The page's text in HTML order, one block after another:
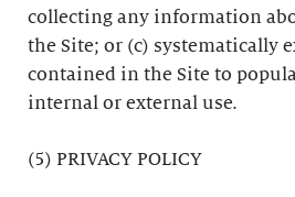
collecting any information
the Site; or (c) systematically
contained in the Site to
internal or external use.
(5) PRIVACY POLICY